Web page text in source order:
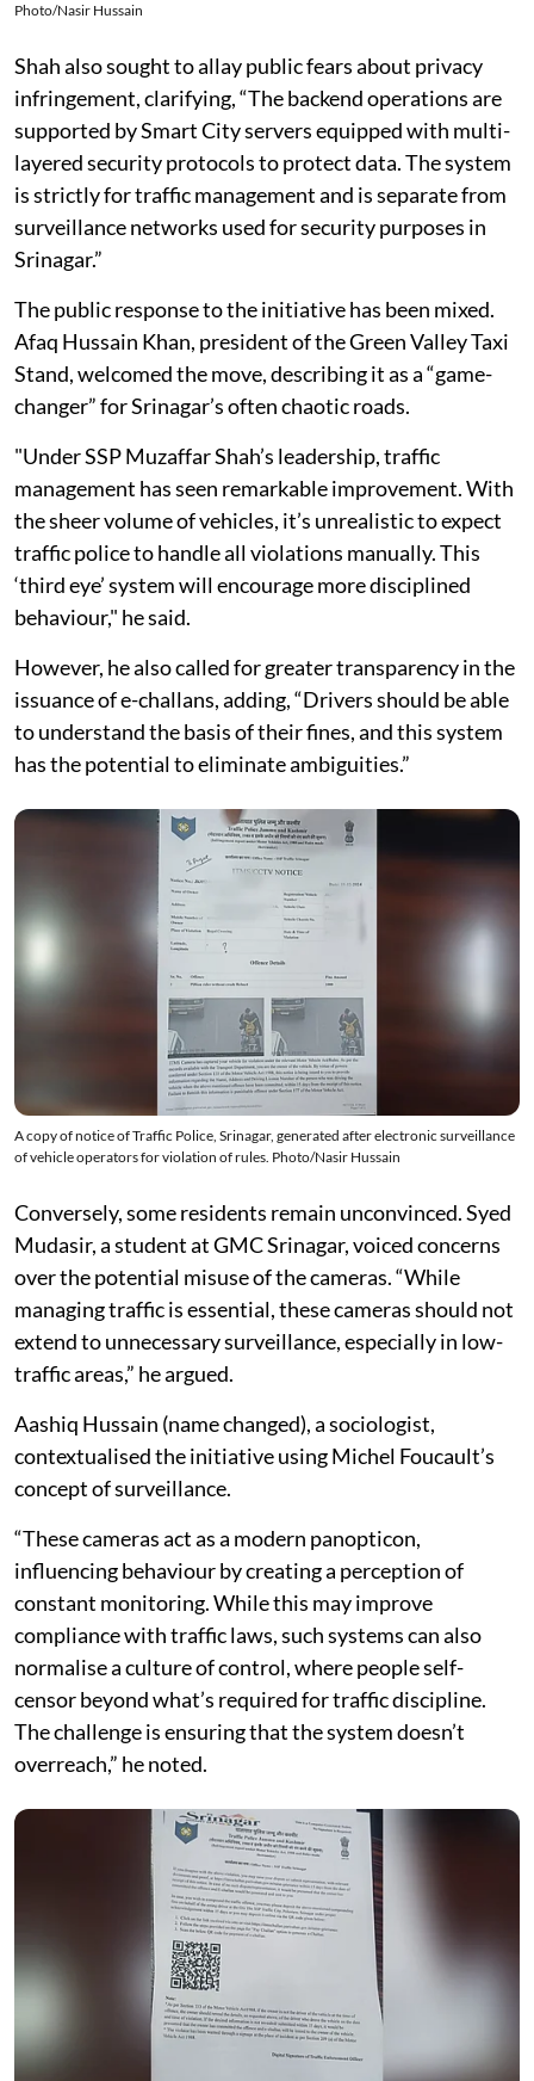
Photo/Nasir Hussain
Shah also sought to allay public fears about privacy
infringement, clarifying, “The backend operations are
supported by Smart City servers equipped with multi-
layered security protocols to protect data. The system
is strictly for traffic management and is separate from
surveillance networks used for security purposes in
Srinagar.”
The public response to the initiative has been mixed.
Afaq Hussain Khan, president of the Green Valley Taxi
Stand, welcomed the move, describing it as a “game-
changer” for Srinagar’s often chaotic roads.
"Under SSP Muzaffar Shah’s leadership, traffic
management has seen remarkable improvement. With
the sheer volume of vehicles, it’s unrealistic to expect
traffic police to handle all violations manually. This
‘third eye’ system will encourage more disciplined
behaviour," he said.
However, he also called for greater transparency in the
issuance of e-challans, adding, “Drivers should be able
to understand the basis of their fines, and this system
has the potential to eliminate ambiguities.”
A copy of notice of Traffic Police, Srinagar, generated after electronic surveillance
of vehicle operators for violation of rules. Photo/Nasir Hussain
Conversely, some residents remain unconvinced. Syed
Mudasir, a student at GMC Srinagar, voiced concerns
over the potential misuse of the cameras. “While
managing traffic is essential, these cameras should not
extend to unnecessary surveillance, especially in low-
traffic areas,” he argued.
Aashiq Hussain (name changed), a sociologist,
contextualised the initiative using Michel Foucault’s
concept of surveillance.
“These cameras act as a modern panopticon,
influencing behaviour by creating a perception of
constant monitoring. While this may improve
compliance with traffic laws, such systems can also
normalise a culture of control, where people self-
censor beyond what’s required for traffic discipline.
The challenge is ensuring that the system doesn’t
overreach,” he noted.